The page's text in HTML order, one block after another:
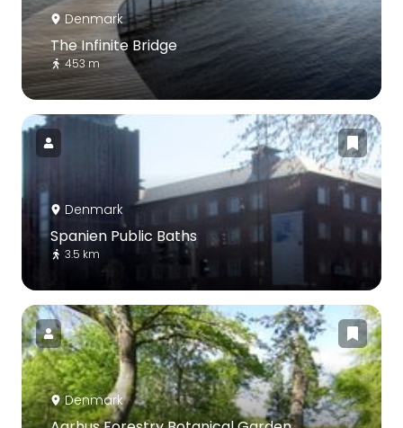
Denmark
The Infinite Bridge
453 m
Denmark
Spanien Public Baths
3.5 km
Denmark